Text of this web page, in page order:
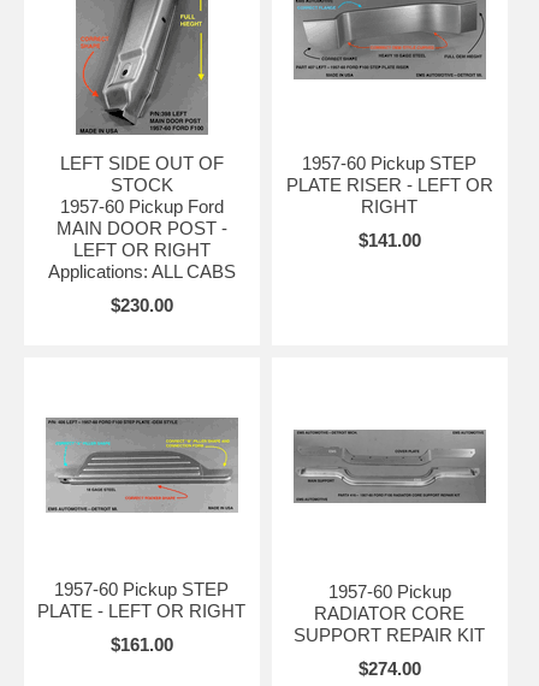
LEFT SIDE OUT OF
STOCK
1957-60 Pickup Ford
MAIN DOOR POST -
LEFT OR RIGHT
Applications: ALL CABS
$230.00
1957-60 Pickup STEP
PLATE RISER - LEFT OR
RIGHT
$141.00
1957-60 Pickup STEP
PLATE - LEFT OR RIGHT
$161.00
1957-60 Pickup
RADIATOR CORE
SUPPORT REPAIR KIT
$274.00